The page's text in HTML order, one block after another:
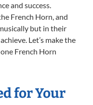
and success.
French Horn, and
but in their
Let’s make the
French Horn
for Your